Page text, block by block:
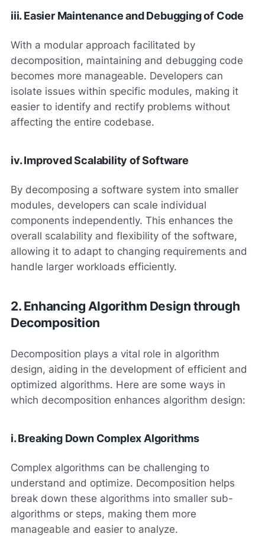
iii. Easier Maintenance and Debugging of Code
With a modular approach facilitated by
decomposition, maintaining and debugging code
becomes more manageable. Developers can
isolate issues within specific modules, making it
easier to identify and rectify problems without
affecting the entire codebase.
iv. Improved Scalability of Software
By decomposing a software system into smaller
modules, developers can scale individual
components independently. This enhances the
overall scalability and flexibility of the software,
allowing it to adapt to changing requirements and
handle larger workloads efficiently.
2. Enhancing Algorithm Design through
Decomposition
Decomposition plays a vital role in algorithm
design, aiding in the development of efficient and
optimized algorithms. Here are some ways in
which decomposition enhances algorithm design:
i. Breaking Down Complex Algorithms
Complex algorithms can be challenging to
understand and optimize. Decomposition helps
break down these algorithms into smaller sub-
algorithms or steps, making them more
manageable and easier to analyze.